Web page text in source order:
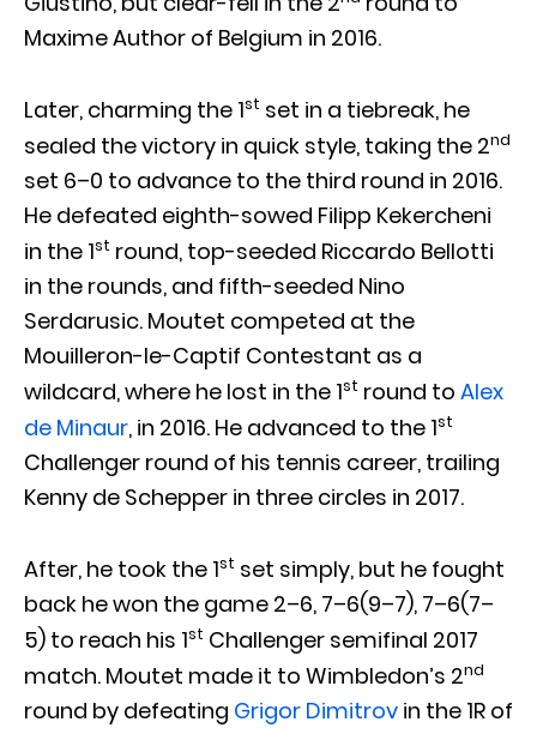
Maxime Author of Belgium in 2016.
Later, charming the 1st set in a tiebreak, he
sealed the victory in quick style, taking the 2nd
set 6–0 to advance to the third round in 2016.
He defeated eighth-sowed Filipp Kekercheni
in the 1st round, top-seeded Riccardo Bellotti
in the rounds, and fifth-seeded Nino
Serdarusic. Moutet competed at the
Mouilleron-le-Captif Contestant as a
wildcard, where he lost in the 1st round to Alex
de Minaur, in 2016. He advanced to the 1st
Challenger round of his tennis career, trailing
Kenny de Schepper in three circles in 2017.
After, he took the 1st set simply, but he fought
back he won the game 2–6, 7–6(9–7), 7–6(7–
5) to reach his 1st Challenger semifinal 2017
match. Moutet made it to Wimbledon’s 2nd
round by defeating Grigor Dimitrov in the 1R of